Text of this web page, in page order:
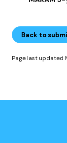
Back to
Page last updated